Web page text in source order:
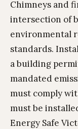
Chimneys and
intersection of
environmental
standards.
a building
mandated
must comply
must be
Energy Safe